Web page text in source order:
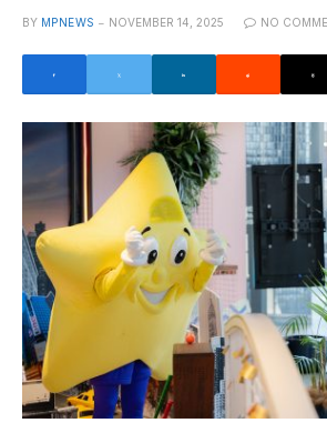
BY MPNEWS NOVEMBER 14, 2025 NO